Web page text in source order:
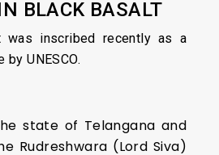
BLACK BASALT
was inscribed recently as a
UNESCO.
state of Telangana and
Rudreshwara (Lord Siva)